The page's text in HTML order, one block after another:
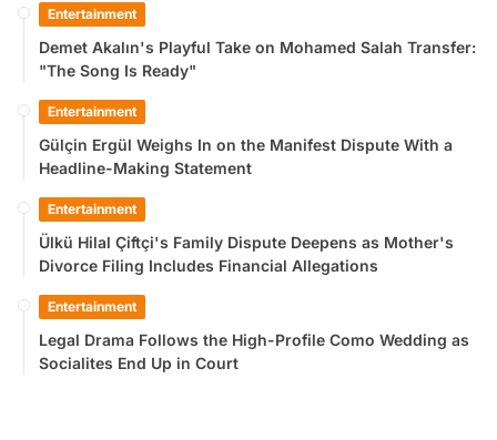
Entertainment
Demet Akalın's Playful Take on Mohamed Salah Transfer:
"The Song Is Ready"
Entertainment
Gülçin Ergül Weighs In on the Manifest Dispute With a
Headline-Making Statement
Entertainment
Ülkü Hilal Çiftçi's Family Dispute Deepens as Mother's
Divorce Filing Includes Financial Allegations
Entertainment
Legal Drama Follows the High-Profile Como Wedding as
Socialites End Up in Court